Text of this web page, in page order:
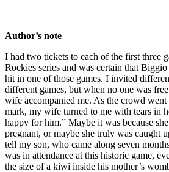
Author’s note
I had two tickets to each of the first three
Rockies series and was certain that
hit in one of those games. I invited
different games, but when no one was
wife accompanied me. As the crowd
mark, my wife turned to me with tears in
happy for him.” Maybe it was because
pregnant, or maybe she truly was caught
tell my son, who came along seven
was in attendance at this historic game,
the size of a kiwi inside his mother’s